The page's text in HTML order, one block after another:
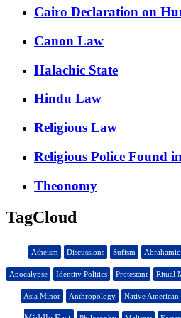
Cairo Declaration on
Canon Law
Halachic State
Hindu Law
Religious Law
Religious Police Found
Theonomy
TagCloud
Atheism Discussions Sufism
Apocalypse Identity Politics Protestant Ritual
Asia Minor Anthropology Native American